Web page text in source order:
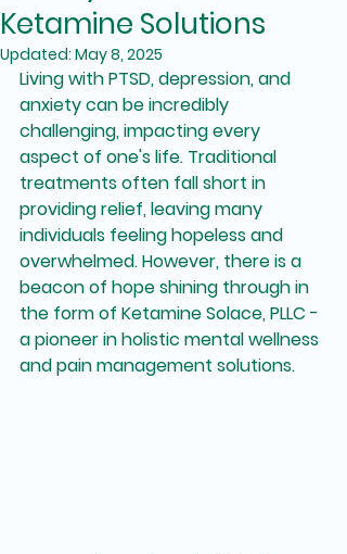
Ketamine Solutions
Updated: May 8, 2025
Living with PTSD, depression, and
anxiety can be incredibly
challenging, impacting every
aspect of one's life. Traditional
treatments often fall short in
providing relief, leaving many
individuals feeling hopeless and
overwhelmed. However, there is a
beacon of hope shining through in
the form of Ketamine Solace, PLLC -
a pioneer in holistic mental wellness
and pain management solutions.